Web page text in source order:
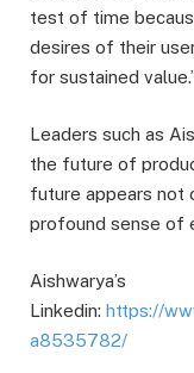
test of time
desires of their
for sustained
Leaders such as
the future of
future appears not
profound sense of
Aishwarya’s
Linkedin: https://
a8535782/